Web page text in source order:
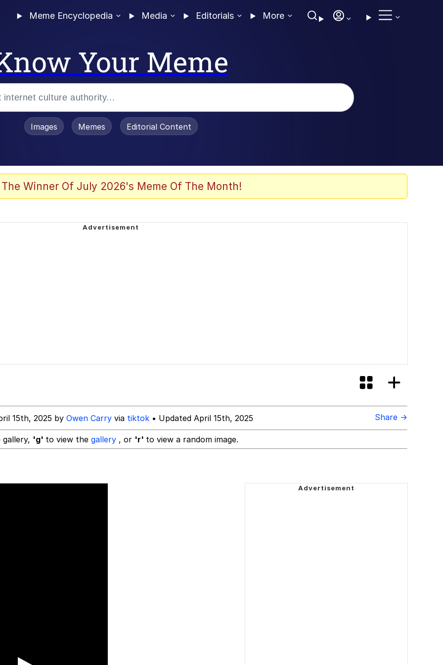
Meme Encyclopedia Media Editorials More
Your Meme
Images Memes Editorial Content
The Winner Of July 2026's Meme Of The Month!
15th, 2025 by Owen Carry via tiktok • Updated April 15th, 2025 Share →
'g' to view the gallery , or 'r' to view a random image.